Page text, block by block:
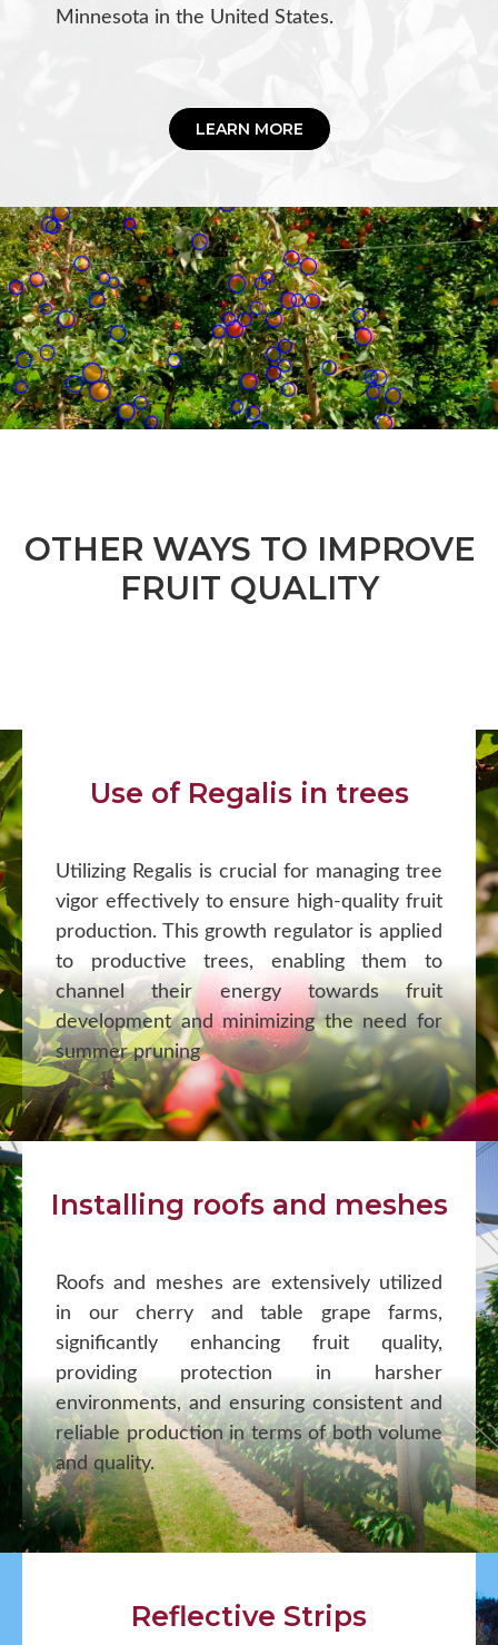
Minnesota in the United States.
LEARN MORE
OTHER WAYS TO IMPROVE
FRUIT QUALITY
Use of Regalis in trees
Utilizing Regalis is crucial for managing tree
vigor effectively to ensure high-quality fruit
production. This growth regulator is applied
to productive trees, enabling them to
channel their energy towards fruit
development and minimizing the need for
summer pruning
Installing roofs and meshes
Roofs and meshes are extensively utilized
in our cherry and table grape farms,
significantly enhancing fruit quality,
providing protection in harsher
environments, and ensuring consistent and
reliable production in terms of both volume
and quality.
Reflective Strips